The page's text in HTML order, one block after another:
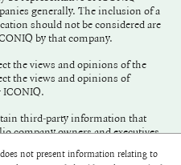
not present information relating to
generally. The inclusion of a
should not be considered are
by that company.
the views and opinions of the
the views and opinions of
ICONIQ.
third-party information that
company owners and executives.